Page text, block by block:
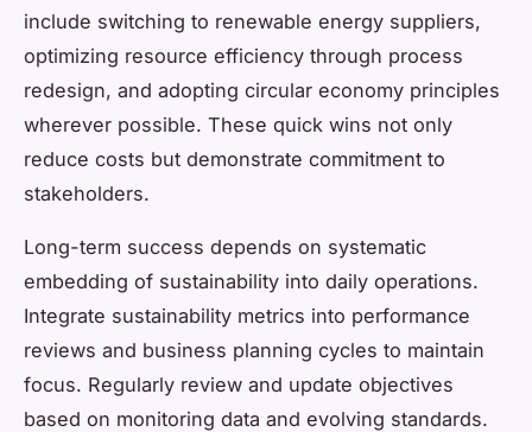
include switching to renewable energy suppliers,
optimizing resource efficiency through process
redesign, and adopting circular economy principles
wherever possible. These quick wins not only
reduce costs but demonstrate commitment to
stakeholders.
Long-term success depends on systematic
embedding of sustainability into daily operations.
Integrate sustainability metrics into performance
reviews and business planning cycles to maintain
focus. Regularly review and update objectives
based on monitoring data and evolving standards.